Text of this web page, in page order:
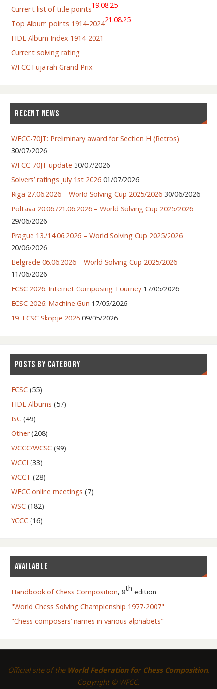
Current list of title points19.08.25
Top Album points 1914-202421.08.25
FIDE Album Index 1914-2021
Current solving rating
WFCC Fujairah Grand Prix
RECENT NEWS
WFCC-70JT: Preliminary award for Section H (Retros)
30/07/2026
WFCC-70JT update 30/07/2026
Solvers’ ratings July 1st 2026 01/07/2026
Riga 27.06.2026 – World Solving Cup 2025/2026 30/06/2026
Poltava 20.06./21.06.2026 – World Solving Cup 2025/2026
29/06/2026
Prague 13./14.06.2026 – World Solving Cup 2025/2026
20/06/2026
Belgrade 06.06.2026 – World Solving Cup 2025/2026
11/06/2026
ECSC 2026: Internet Composing Tourney 17/05/2026
ECSC 2026: Machine Gun 17/05/2026
19. ECSC Skopje 2026 09/05/2026
POSTS BY CATEGORY
ECSC(55)
FIDE Albums (57)
ISC(49)
Other(208)
WCCC/WCSC(99)
WCCI (33)
WCCT (28)
WFCC online meetings (7)
WSC(182)
YCCC(16)
AVAILABLE
Handbook of Chess Composition, 8th edition
"World Chess Solving Championship 1977-2007"
"Chess composers’ names in various alphabets"
Official site of the World Federation for Chess Composition.
Copyright © WFCC.